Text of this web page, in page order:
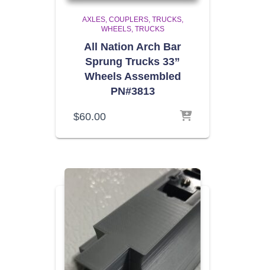
AXLES, COUPLERS, TRUCKS,
WHEELS TRUCKS
All Nation Arch Bar
Sprung Trucks 33”
Wheels Assembled
PN#3813
$60.00